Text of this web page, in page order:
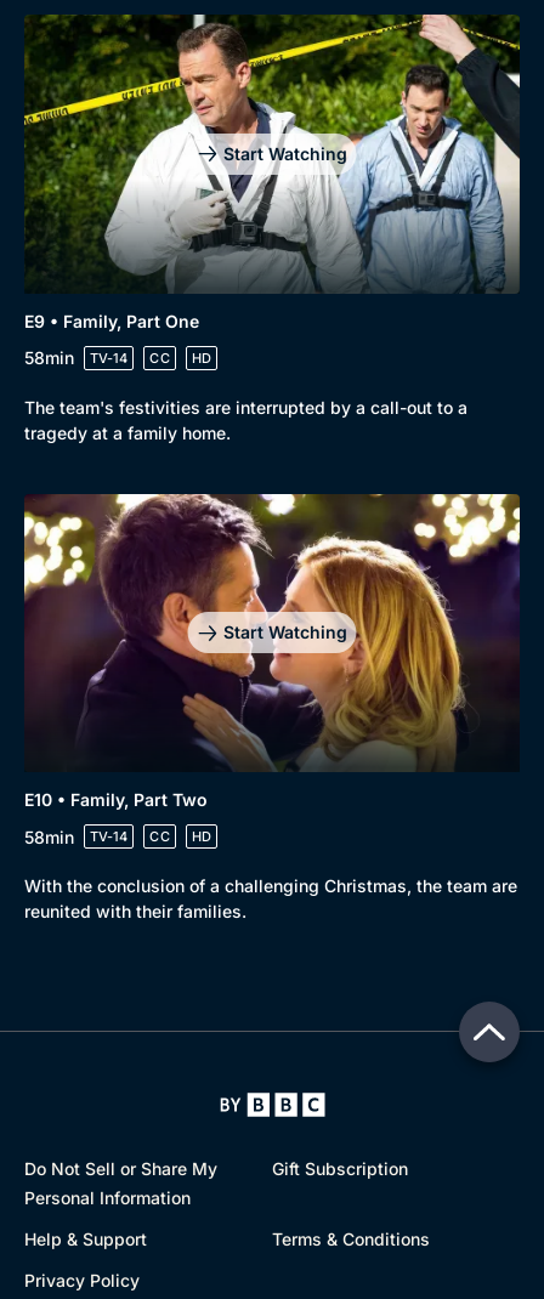
Start Watching
E9 • Family, Part One
58min
TV-14 CC HD
The team's festivities are interrupted by a call-out to a
tragedy at a family home.
Start Watching
E10 • Family, Part Two
58min
TV-14 CC HD
With the conclusion of a challenging Christmas, the team are
reunited with their families.
Do Not Sell or Share My
Personal Information
Gift Subscription
Help & Support
Terms & Conditions
Privacy Policy